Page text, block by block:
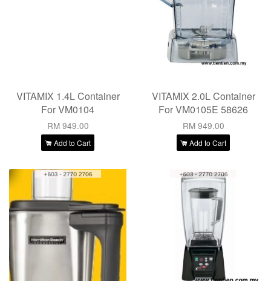
VITAMIX 1.4L Container
For VM0104
RM 949.00
Add to Cart
VITAMIX 2.0L Container
For VM0105E 58626
RM 949.00
Add to Cart